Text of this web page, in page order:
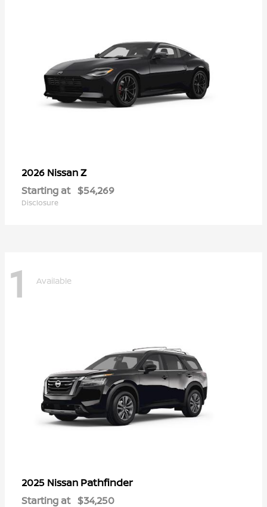
2026 NissanZ
Starting at $54,269
Disclosure
1 Available
2025 Nissan Pathfinder
Starting at $34,250